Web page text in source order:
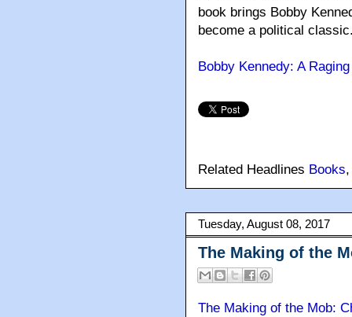
book brings Bobby
become a political
Bobby Kennedy: A
Related Headlines Books
Tuesday, August 08, 2017
The Making of the
The Making of the Mob: